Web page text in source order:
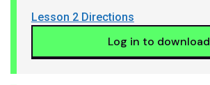
Lesson 2 Directions
Log in to download